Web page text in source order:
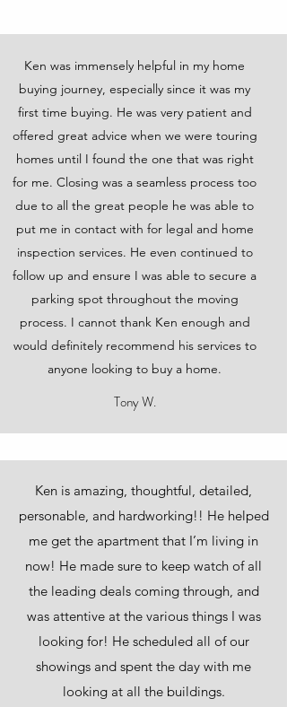
Ken was immensely helpful in my home
buying journey, especially since it was my
first time buying. He was very patient and
offered great advice when we were touring
homes until I found the one that was right
for me. Closing was a seamless process too
due to all the great people he was able to
put me in contact with for legal and home
inspection services. He even continued to
follow up and ensure I was able to secure a
parking spot throughout the moving
process. I cannot thank Ken enough and
would definitely recommend his services to
anyone looking to buy a home.
Tony W.
Ken is amazing, thoughtful, detailed,
personable, and hardworking!! He helped
me get the apartment that I’m living in
now! He made sure to keep watch of all
the leading deals coming through, and
was attentive at the various things I was
looking for! He scheduled all of our
showings and spent the day with me
looking at all the buildings.